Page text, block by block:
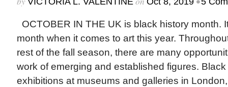
OCTOBER IN THE UK is black history month.
month when it comes to art this year.
rest of the fall season, there are many
work of emerging and established figures.
exhibitions at museums and galleries in